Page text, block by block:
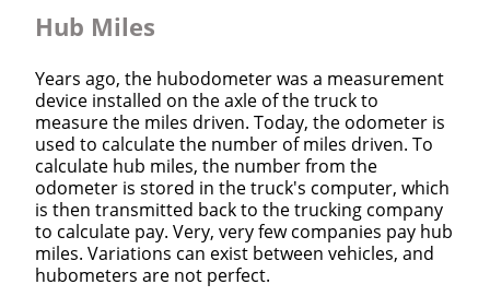
Hub Miles
Years ago, the hubodometer was a measurement
device installed on the axle of the truck to
measure the miles driven. Today, the odometer is
used to calculate the number of miles driven. To
calculate hub miles, the number from the
odometer is stored in the truck's computer, which
is then transmitted back to the trucking company
to calculate pay. Very, very few companies pay hub
miles. Variations can exist between vehicles, and
hubometers are not perfect.